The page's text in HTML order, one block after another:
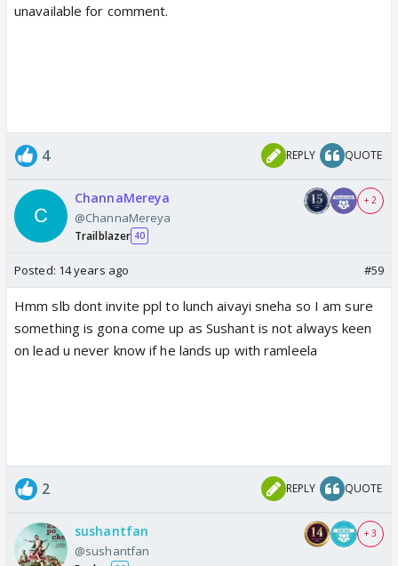
unavailable for comment.
4 REPLY QUOTE
ChannaMereya
@ChannaMereya
Trailblazer 40
+ 2
Posted: 14 years ago #59
Hmm slb dont invite ppl to lunch aivayi sneha so I am sure
something is gona come up as Sushant is not always keen
on lead u never know if he lands up with ramleela
2 REPLY QUOTE
sushantfan
@sushantfan
+ 3